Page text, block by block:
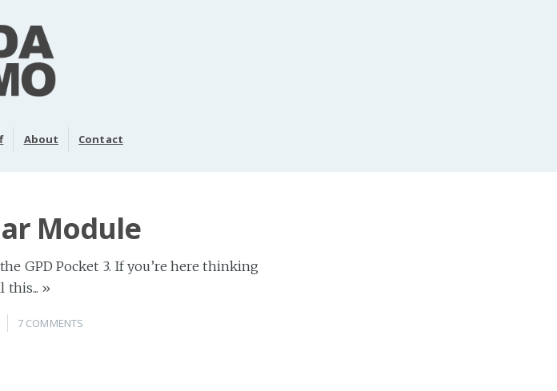
About Contact
Module
GPD Pocket 3. If you’re here thinking
this... »
7 COMMENTS